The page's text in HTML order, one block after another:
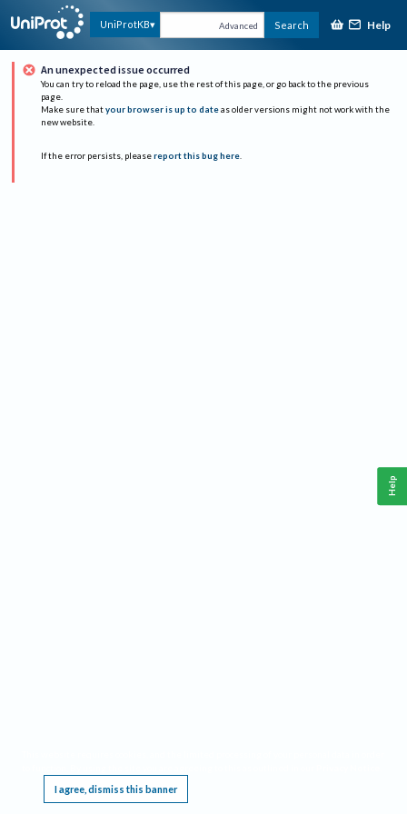
UniProtKB Advanced Search Help
An unexpected issue occurred
You can try to reload the page, use the rest of this page, or go back to the previous
page.
Make sure that your browser is up to date as older versions might not work with the
new website.
If the error persists, please report this bug here.
I agree, dismiss this banner
Help